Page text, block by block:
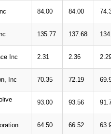
84.00 84.00
135.77 137.68
Inc 2.31 2.36
Inc 70.35 72.19
93.00 93.56
64.50 66.52